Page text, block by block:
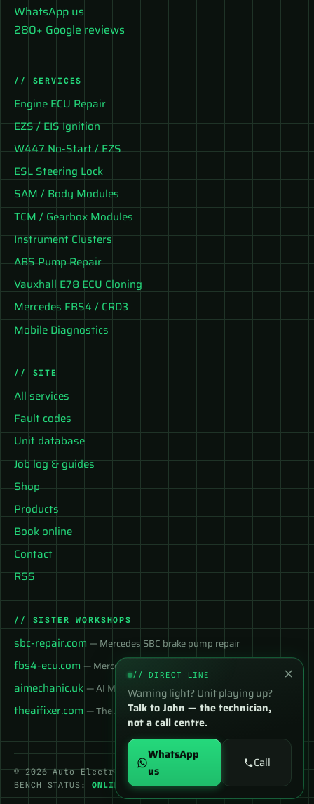
WhatsApp us
280+ Google reviews
// SERVICES
Engine ECU Repair
EZS / EIS Ignition
W447 No-Start / EZS
ESL Steering Lock
SAM / Body Modules
TCM / Gearbox Modules
Instrument Clusters
ABS Pump Repair
Vauxhall E78 ECU Cloning
Mercedes FBS4 / CRD3
Mobile Diagnostics
// SITE
All services
Fault codes
Unit database
Job log & guides
Shop
Products
Book online
Contact
RSS
// SISTER WORKSHOPS
sbc-repair.com — Mercedes SBC brake pump repair
fbs4-ecu.com — Mercedes FBS4 ECU services
aimechanic.uk— AI Mechanic — instant diagnosis
theaifixer.com— The AI Fixer
© 2026 Auto Electronix Repair Ltd
BENCH STATUS: ONLINE
×
// DIRECT LINE
Warning light? Unit playing up?
Talk to John — the technician,
not a call centre.
WhatsApp
us
Call